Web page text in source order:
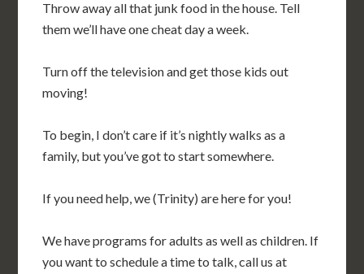
Throw away all that junk food in the house. Tell
them we’ll have one cheat day a week.
Turn off the television and get those kids out
moving!
To begin, I don’t care if it’s nightly walks as a
family, but you’ve got to start somewhere.
If you need help, we (Trinity) are here for you!
We have programs for adults as well as children. If
you want to schedule a time to talk, call us at